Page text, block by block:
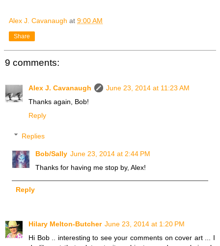
Alex J. Cavanaugh at 9:00 AM
Share
9 comments:
Alex J. Cavanaugh
June 23, 2014 at 11:23 AM
Thanks again, Bob!
Reply
Replies
Bob/Sally June 23, 2014 at 2:44 PM
Thanks for having me stop by, Alex!
Reply
Hilary Melton-Butcher June 23, 2014 at 1:20 PM
Hi Bob .. interesting to see your comments on cover art ... I